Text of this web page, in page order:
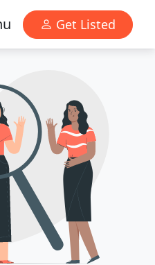
Get Listed